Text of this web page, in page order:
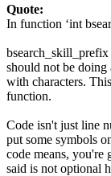
Quote:
In function ‘int
should not be doing
with characters.
function.
Code isn't just line
put some symbols
code means,
said is not optional